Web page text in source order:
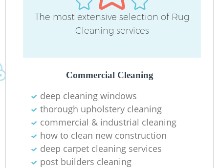
The most extensive selection of Rug
Cleaning services
Commercial Cleaning
deep cleaning windows
thorough upholstery cleaning
commercial & industrial cleaning
how to clean new construction
deep carpet cleaning services
post builders cleaning